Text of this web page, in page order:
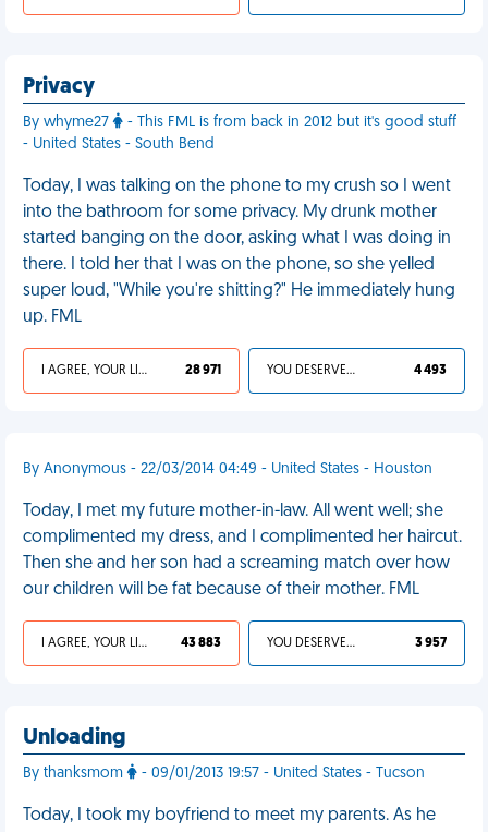
Privacy
By whyme27
- This FML is from back in 2012 but it's good stuff
- United States - South Bend
Today, I was talking on the phone to my crush so I went
into the bathroom for some privacy. My drunk mother
started banging on the door, asking what I was doing in
there. I told her that I was on the phone, so she yelled
super loud, "While you're shitting?" He immediately hung
up. FML
I AGREE, YOUR LIFE SUCKS 28 971 YOU DESERVED IT 4 493
By Anonymous - 22/03/2014 04:49 - United States - Houston
Today, I met my future mother-in-law. All went well; she
complimented my dress, and I complimented her haircut.
Then she and her son had a screaming match over how
our children will be fat because of their mother. FML
I AGREE, YOUR LIFE SUCKS 43 883 YOU DESERVED IT 3 957
Unloading
By thanksmom - 09/01/2013 19:57 - United States - Tucson
Today, I took my boyfriend to meet my parents. As he